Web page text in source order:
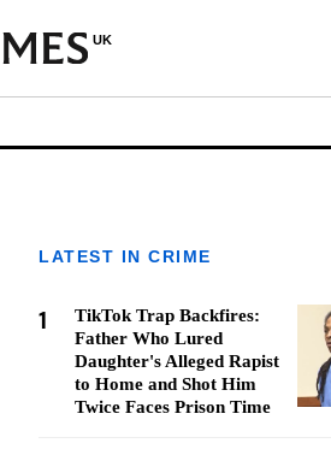
UK
LATEST IN CRIME
1
TikTok Trap Backfires:
Father Who Lured
Daughter's Alleged Rapist
to Home and Shot Him
Twice Faces Prison Time